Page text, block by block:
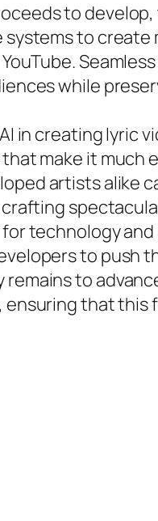
to
to
while
in creating lyric
make it
artists alike
technology
to push
remains to
ensuring that